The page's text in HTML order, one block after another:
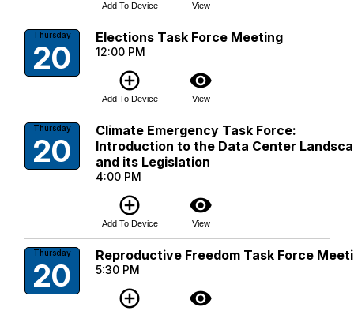
Add To Device View
Thursday
20
Elections Task Force Meeting
12:00 PM
add_circle_outline
Add To Device
visibility
View
Thursday
20
Climate Emergency Task Force:
Introduction to the Data Center
and its Legislation
4:00 PM
add_circle_outline
Add To Device
visibility
View
Thursday
20
Reproductive Freedom Task Force
5:30 PM
add_circle_outline visibility